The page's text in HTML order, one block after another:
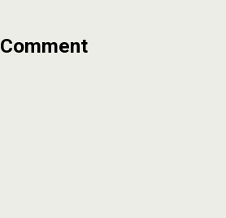
Comment